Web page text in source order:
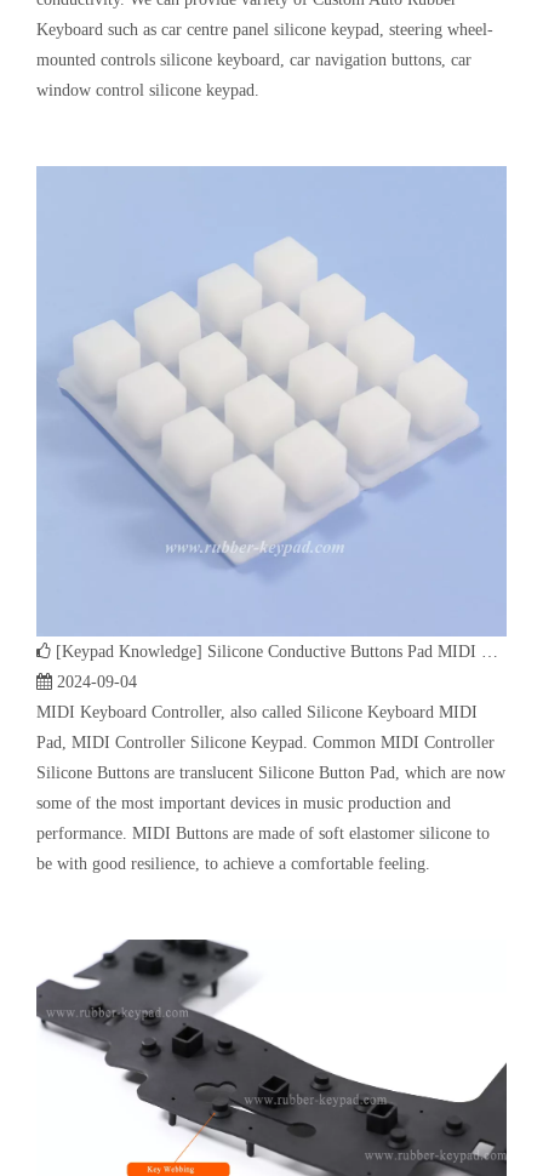
Keypad Knowledge
Silicone Conductive Buttons Pad MIDI Keyboard Controller
MIDI Keyboard Controller, also called Silicone Keyboard MIDI
Pad, MIDI Controller Silicone Keypad. Common MIDI Controller
Silicone Buttons are translucent Silicone Button Pad, which are now
performance. MIDI Buttons are made of soft elastomer silicone to
be with good resilience, to achieve a comfortable feeling.
Keypad Knowledge
How Does Automobile Silicone Buttons Work | Customized Auto Industry Rubber Button Keypad
Automobile silicone buttons also called as automotive push button,
Automotive Conductive Rubber Buttons, CANbus Silicone Keypad.